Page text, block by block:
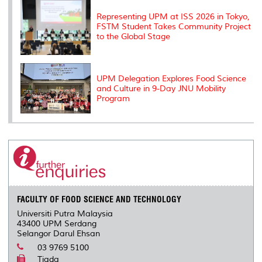
Representing UPM at ISS 2026 in Tokyo,
FSTM Student Takes Community Project
to the Global Stage
UPM Delegation Explores Food Science
and Culture in 9-Day JNU Mobility
Program
FACULTY OF FOOD SCIENCE AND TECHNOLOGY
Universiti Putra Malaysia
43400 UPM Serdang
Selangor Darul Ehsan
03 9769 5100
Tiada